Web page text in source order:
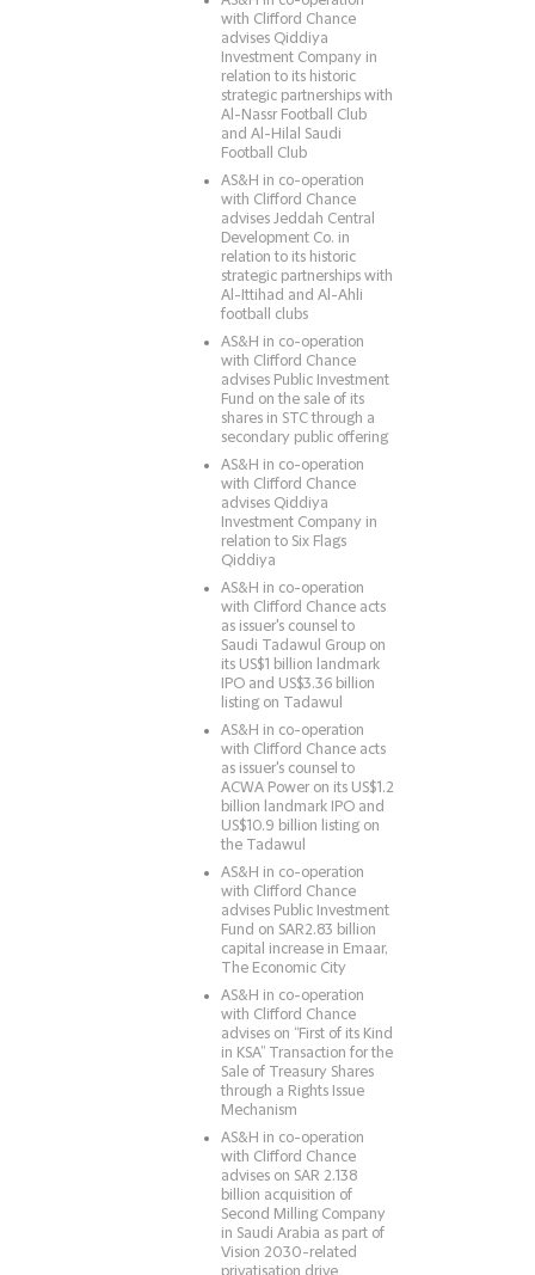
with Clifford Chance
advises Qiddiya
Investment Company in
relation to its historic
strategic partnerships with
Al-Nassr Football Club
and Al-Hilal Saudi
Football Club
AS&H in co-operation
with Clifford Chance
advises Jeddah Central
Development Co. in
relation to its historic
strategic partnerships with
Al-Ittihad and Al-Ahli
football clubs
AS&H in co-operation
with Clifford Chance
advises Public Investment
Fund on the sale of its
shares in STC through a
secondary public offering
AS&H in co-operation
with Clifford Chance
advises Qiddiya
Investment Company in
relation to Six Flags
Qiddiya
AS&H in co-operation
with Clifford Chance acts
as issuer's counsel to
Saudi Tadawul Group on
its US$1 billion landmark
IPO and US$3.36 billion
listing on Tadawul
AS&H in co-operation
with Clifford Chance acts
as issuer's counsel to
ACWA Power on its US$1.2
billion landmark IPO and
US$10.9 billion listing on
the Tadawul
AS&H in co-operation
with Clifford Chance
advises Public Investment
Fund on SAR2.83 billion
capital increase in Emaar,
The Economic City
AS&H in co-operation
with Clifford Chance
advises on “First of its Kind
in KSA” Transaction for the
Sale of Treasury Shares
through a Rights Issue
Mechanism
AS&H in co-operation
with Clifford Chance
advises on SAR 2.138
billion acquisition of
Second Milling Company
in Saudi Arabia as part of
Vision 2030-related
privatisation drive